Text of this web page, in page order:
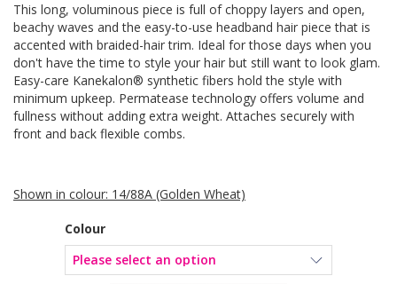
This long, voluminous piece is full of choppy layers and open,
beachy waves and the easy-to-use headband hair piece that is
accented with braided-hair trim. Ideal for those days when you
don't have the time to style your hair but still want to look glam.
Easy-care Kanekalon® synthetic fibers hold the style with
minimum upkeep. Permatease technology offers volume and
fullness without adding extra weight. Attaches securely with
front and back flexible combs.
Shown in colour: 14/88A (Golden Wheat)
Colour